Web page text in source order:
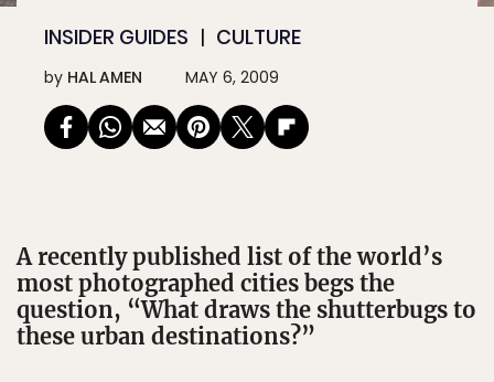
INSIDER GUIDES CULTURE
by HAL AMEN MAY 6, 2009
A recently published list of the world’s
most photographed cities begs the
question, “What draws the shutterbugs to
these urban destinations?”